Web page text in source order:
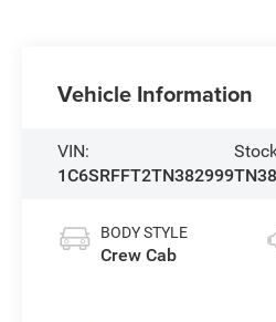
Vehicle Information
VIN:
1C6SRFFT2TN382999
BODY STYLE
Crew Cab